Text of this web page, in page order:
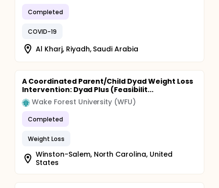
Completed
COVID-19
Al Kharj, Riyadh, Saudi Arabia
A Coordinated Parent/Child Dyad Weight Loss
Intervention: Dyad Plus (Feasibilit...
Wake Forest University (WFU)
Completed
Weight Loss
Winston-Salem, North Carolina, United
States